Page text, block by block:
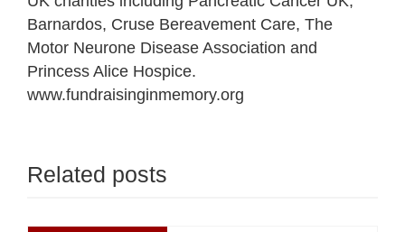
Barnardos, Cruse Bereavement Care, The
Motor Neurone Disease Association and
Princess Alice Hospice.
www.fundraisinginmemory.org
Related posts